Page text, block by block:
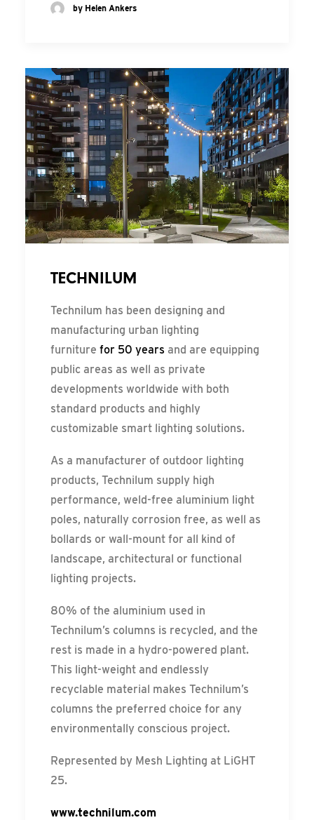
by Helen Ankers
TECHNILUM
Technilum has been designing and
manufacturing urban lighting
furniture for 50 years and are equipping
public areas as well as private
developments worldwide with both
standard products and highly
customizable smart lighting solutions.
As a manufacturer of outdoor lighting
products, Technilum supply high
performance, weld-free aluminium light
poles, naturally corrosion free, as well as
bollards or wall-mount for all kind of
landscape, architectural or functional
lighting projects.
80% of the aluminium used in
Technilum’s columns is recycled, and the
rest is made in a hydro-powered plant.
This light-weight and endlessly
recyclable material makes Technilum’s
columns the preferred choice for any
environmentally conscious project.
Represented by Mesh Lighting at LiGHT
25.
www.technilum.com